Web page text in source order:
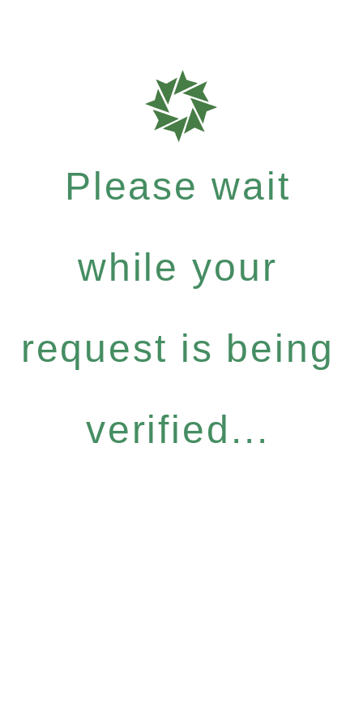
Please wait
while your
request is being
verified...